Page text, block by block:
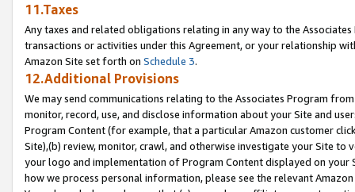
11.Taxes
Any taxes and related obligations relating in any way to the
transactions or activities under this Agreement, or your relationship
Amazon Site set forth on Schedule 3.
12.Additional Provisions
We may send communications relating to the Associates Program
monitor, record, use, and disclose information about your Site and
Program Content (for example, that a particular Amazon customer
Site),(b) review, monitor, crawl, and otherwise investigate your Site
your logo and implementation of Program Content displayed on
how we process personal information, please see the relevant